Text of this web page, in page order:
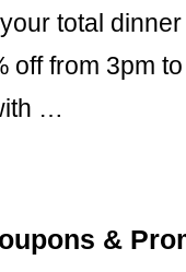
total
off from 3pm
…
&